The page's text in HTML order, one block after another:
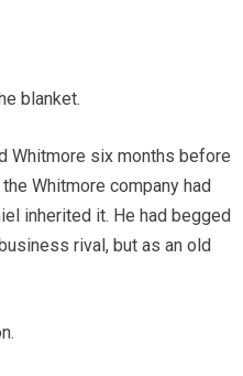
blanket.
Whitmore six months before
Whitmore company had
inherited it. He had begged
rival, but as an old